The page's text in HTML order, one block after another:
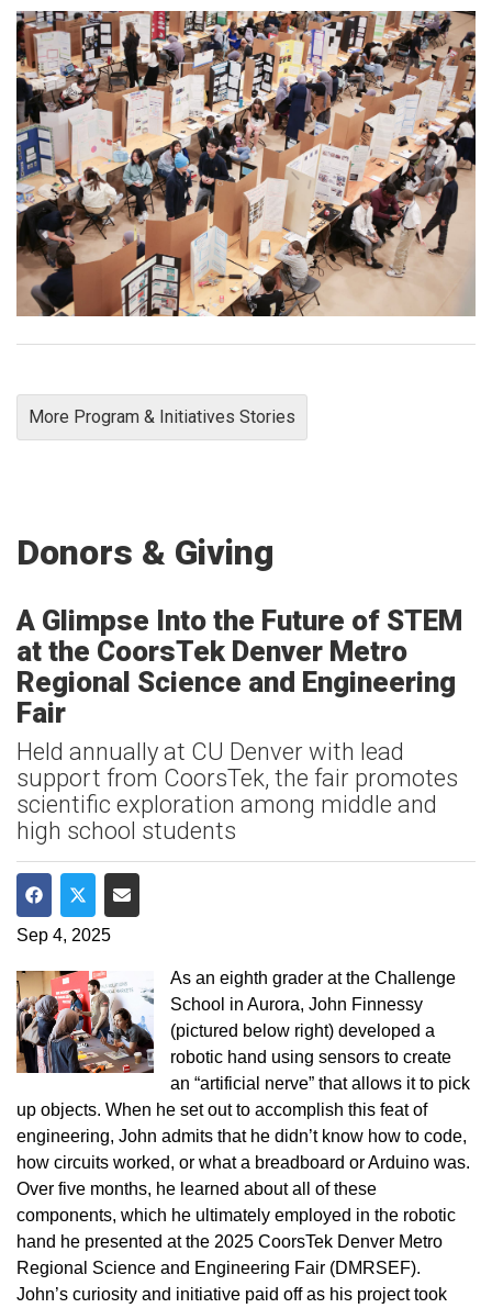
More Program & Initiatives Stories
Donors & Giving
A Glimpse Into the Future of STEM
at the CoorsTek Denver Metro
Regional Science and Engineering
Fair
Held annually at CU Denver with lead
support from CoorsTek, the fair promotes
scientific exploration among middle and
high school students
Share on Facebook
Share on Twitter
Share via Email
Sep 4, 2025
As an eighth grader at the Challenge
School in Aurora, John Finnessy
(pictured below right) developed a
robotic hand using sensors to create
an “artificial nerve” that allows it to pick
up objects. When he set out to accomplish this feat of
engineering, John admits that he didn’t know how to code,
how circuits worked, or what a breadboard or Arduino was.
Over five months, he learned about all of these
components, which he ultimately employed in the robotic
hand he presented at the 2025 CoorsTek Denver Metro
Regional Science and Engineering Fair (DMRSEF).
John’s curiosity and initiative paid off as his project took